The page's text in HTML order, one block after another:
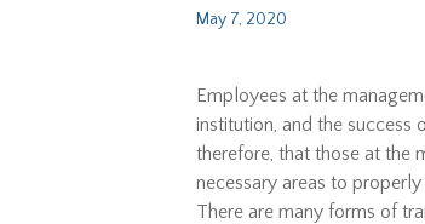
May 7, 2020
Employees at the
institution, and the success
therefore, that those at the
necessary areas to
There are many forms of